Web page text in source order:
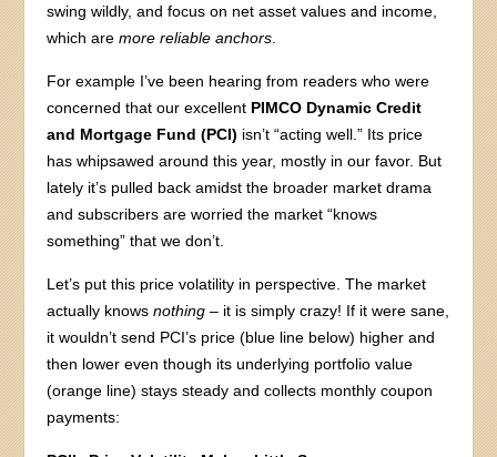
swing wildly, and focus on net asset values and income,
which aremore reliable anchors
For example I’ve been hearing from readers who were
concerned that our excellent PIMCO Dynamic Credit
and Mortgage Fund (PCI) isn’t “acting well.” Its price
has whipsawed around this year, mostly in our favor. But
lately it’s pulled back amidst the broader market drama
and subscribers are worried the market “knows
something” that we don’t.
Let’s put this price volatility in perspective. The market
actually knowsnothing – it is simply crazy! If it were sane,
it wouldn’t send PCI’s price (blue line below) higher and
then lower even though its underlying portfolio value
(orange line) stays steady and collects monthly coupon
payments: